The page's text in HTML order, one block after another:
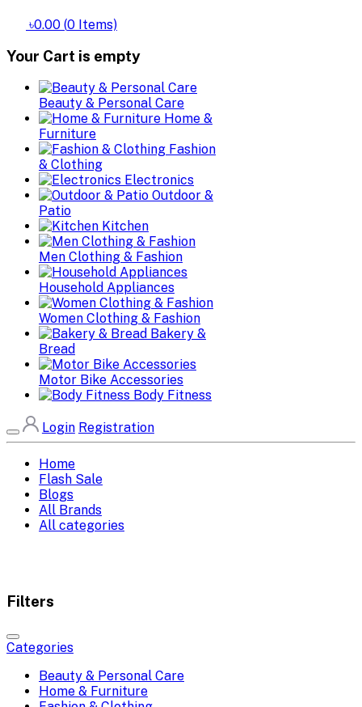
৳0.00 (0 Items)
Your Cart is empty
Beauty & Personal Care
Home &
Furniture
Fashion
& Clothing
Electronics
Outdoor &
Patio
Kitchen
Men Clothing & Fashion
Household Appliances
Women Clothing & Fashion
Bakery &
Bread
Motor Bike Accessories
Body Fitness
Login Registration
Home
Flash Sale
Blogs
All Brands
All categories
Filters
Categories
Beauty & Personal Care
Home & Furniture